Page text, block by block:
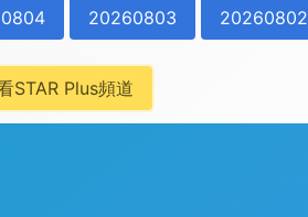
20260803 20260802
STAR Plus頻道